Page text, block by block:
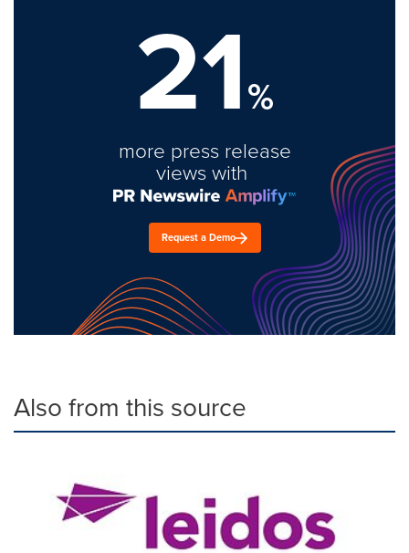
21%
more press release
views with
Request a Demo
Also from this source